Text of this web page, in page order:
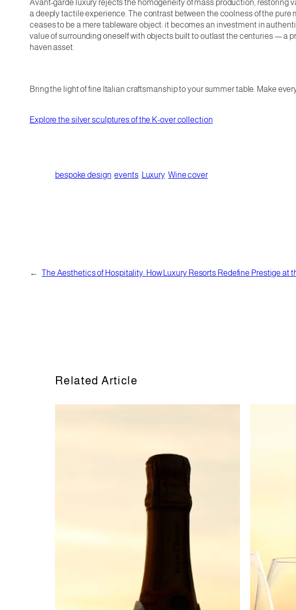
Avant-garde luxury rejects the homogeneity of mass production, restoring
a deeply tactile experience. The contrast between the coolness of the
ceases to be a mere tableware object: it becomes an investment in
value of surrounding oneself with objects built to outlast the centuries — a
haven asset.
Bring the light of fine Italian craftsmanship to your summer table. Make
Explore the silver sculptures of the K-over collection
bespoke design events Luxury Wine cover
← The Aesthetics of Hospitality: How Luxury Resorts Redefine Prestige at
Related Article